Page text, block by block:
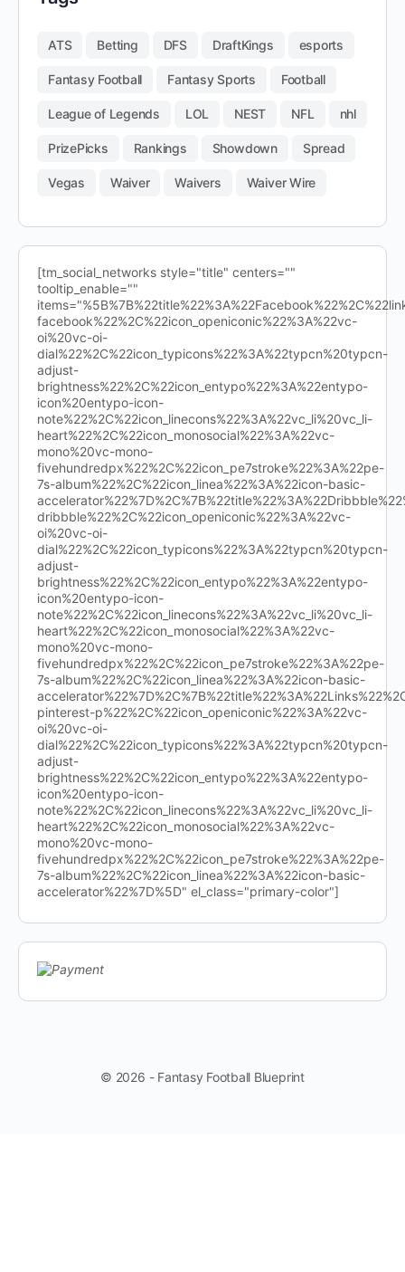
ATS Betting DFS DraftKings esports
Fantasy Football Fantasy Sports Football
League of Legends LOL NEST NFL nhl
PrizePicks Rankings Showdown Spread
Vegas Waiver Waivers Waiver Wire
[tm_social_networks style="title" centers=""
tooltip_enable=""
facebook%22%2C%22icon_openiconic%22%3A%22vc-
oi%20vc-oi-
dial%22%2C%22icon_typicons%22%3A%22typcn%20typcn-
adjust-
brightness%22%2C%22icon_entypo%22%3A%22entypo-
icon%20entypo-icon-
note%22%2C%22icon_linecons%22%3A%22vc_li%20vc_li-
heart%22%2C%22icon_monosocial%22%3A%22vc-
mono%20vc-mono-
fivehundredpx%22%2C%22icon_pe7stroke%22%3A%22pe-
7s-album%22%2C%22icon_linea%22%3A%22icon-basic-
dribbble%22%2C%22icon_openiconic%22%3A%22vc-
oi%20vc-oi-
dial%22%2C%22icon_typicons%22%3A%22typcn%20typcn-
adjust-
brightness%22%2C%22icon_entypo%22%3A%22entypo-
icon%20entypo-icon-
note%22%2C%22icon_linecons%22%3A%22vc_li%20vc_li-
heart%22%2C%22icon_monosocial%22%3A%22vc-
mono%20vc-mono-
fivehundredpx%22%2C%22icon_pe7stroke%22%3A%22pe-
7s-album%22%2C%22icon_linea%22%3A%22icon-basic-
pinterest-p%22%2C%22icon_openiconic%22%3A%22vc-
oi%20vc-oi-
dial%22%2C%22icon_typicons%22%3A%22typcn%20typcn-
adjust-
brightness%22%2C%22icon_entypo%22%3A%22entypo-
icon%20entypo-icon-
note%22%2C%22icon_linecons%22%3A%22vc_li%20vc_li-
heart%22%2C%22icon_monosocial%22%3A%22vc-
mono%20vc-mono-
fivehundredpx%22%2C%22icon_pe7stroke%22%3A%22pe-
7s-album%22%2C%22icon_linea%22%3A%22icon-basic-
accelerator%22%7D%5D" el_class="primary-color"]
© 2026 - Fantasy Football Blueprint